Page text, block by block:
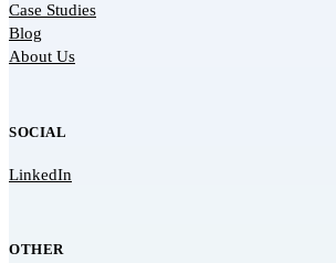
Case Studies
Blog
About Us
SOCIAL
LinkedIn
OTHER